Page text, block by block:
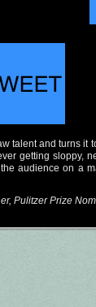
talent and turns
getting sloppy,
audience on a
Pulitzer Prize